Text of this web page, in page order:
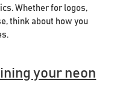
Whether for logos,
think about how you
your neon